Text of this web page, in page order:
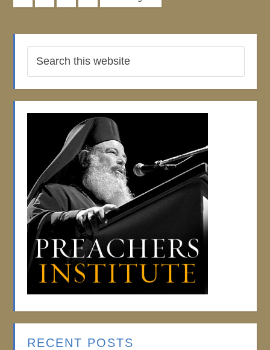
RECENT POSTS